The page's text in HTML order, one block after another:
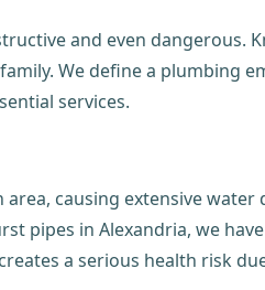
and even dangerous.
We define a plumbing
services.
causing extensive
pipes in Alexandria, we
a serious health risk